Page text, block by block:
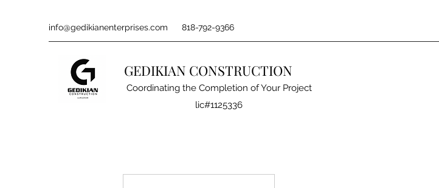
info@gedikianenterprises.com 818-792-9366
GEDIKIAN CONSTRUCTION
Coordinating the Completion of Your Project
lic#1125336